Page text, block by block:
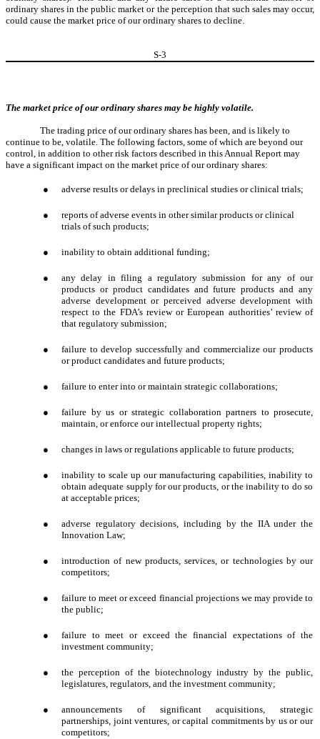
ordinary shares in the public market or the perception that such sales may occur,
could cause the market price of our ordinary shares to decline.
S-3
The market price of our ordinary shares may be highly volatile.
The trading price of our ordinary shares has been, and is likely to
continue to be, volatile. The following factors, some of which are beyond our
control, in addition to other risk factors described in this Annual Report may
have a significant impact on the market price of our ordinary shares:
● adverse results or delays in preclinical studies or clinical trials;
●
reports of adverse events in other similar products or clinical
trials of such products;
● inability to obtain additional funding;
●
any delay in filing a regulatory submission for any of our
products or product candidates and future products and any
adverse development or perceived adverse development with
respect to the FDA’s review or European authorities’ review of
that regulatory submission;
●
failure to develop successfully and commercialize our products
or product candidates and future products;
● failure to enter into or maintain strategic collaborations;
●
failure by us or strategic collaboration partners to prosecute,
maintain, or enforce our intellectual property rights;
● changes in laws or regulations applicable to future products;
●
inability to scale up our manufacturing capabilities, inability to
obtain adequate supply for our products, or the inability to do so
at acceptable prices;
●
adverse regulatory decisions, including by the IIA under the
Innovation Law;
●
introduction of new products, services, or technologies by our
competitors;
●
failure to meet or exceed financial projections we may provide to
the public;
●
failure to meet or exceed the financial expectations of the
investment community;
●
the perception of the biotechnology industry by the public,
legislatures, regulators, and the investment community;
●
announcements of significant acquisitions, strategic
partnerships, joint ventures, or capital commitments by us or our
competitors;